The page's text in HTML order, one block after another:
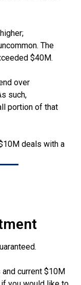
The
$40M.
over
such,
portion of that
deals with a
current $10M